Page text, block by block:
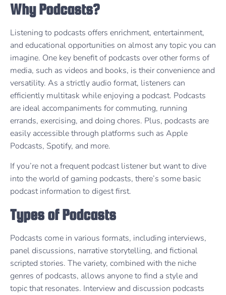
Why Podcasts?
Listening to podcasts offers enrichment, entertainment,
and educational opportunities on almost any topic you can
imagine. One key benefit of podcasts over other forms of
media, such as videos and books, is their convenience and
versatility. As a strictly audio format, listeners can
efficiently multitask while enjoying a podcast. Podcasts
are ideal accompaniments for commuting, running
errands, exercising, and doing chores. Plus, podcasts are
easily accessible through platforms such as Apple
Podcasts, Spotify, and more.
If you’re not a frequent podcast listener but want to dive
into the world of gaming podcasts, there’s some basic
podcast information to digest first.
Types of Podcasts
Podcasts come in various formats, including interviews,
panel discussions, narrative storytelling, and fictional
scripted stories. The variety, combined with the niche
genres of podcasts, allows anyone to find a style and
topic that resonates. Interview and discussion podcasts